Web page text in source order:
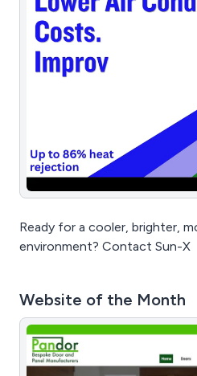
Ready for a cooler, brighter,
environment? Contact Sun-X
Website of the Month